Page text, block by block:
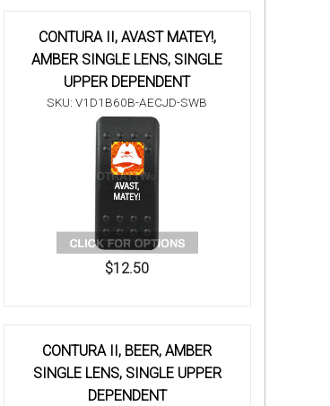
CONTURA II, AVAST MATEY!,
AMBER SINGLE LENS, SINGLE
UPPER DEPENDENT
SKU: V1D1B60B-AECJD-SWB
$12.50
CONTURA II, BEER, AMBER
SINGLE LENS, SINGLE UPPER
DEPENDENT